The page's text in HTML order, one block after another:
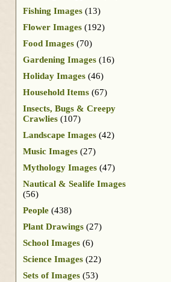
Fishing Images (13)
Flower Images (192)
Food Images (70)
Gardening Images (16)
Holiday Images (46)
Household Items (67)
Insects, Bugs & Creepy
Crawlies (107)
Landscape Images (42)
Music Images (27)
Mythology Images (47)
Nautical & Sealife Images
(56)
People (438)
Plant Drawings (27)
School Images (6)
Science Images (22)
Sets of Images (53)